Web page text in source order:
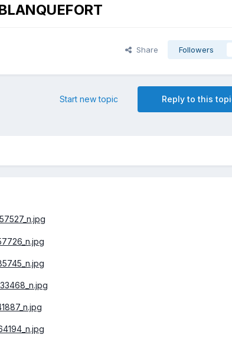
Share Followers
Reply to this
Start new topic